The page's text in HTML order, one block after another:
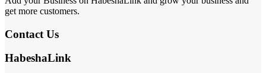
get more customers.
Contact Us
HabeshaLink